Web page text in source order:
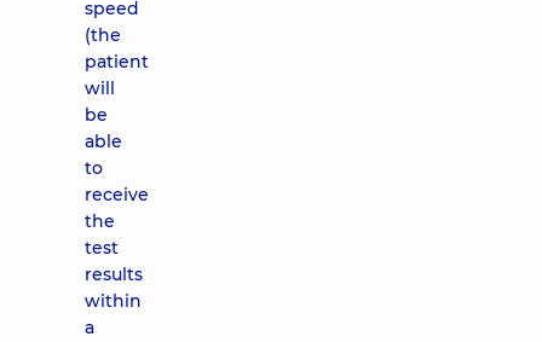
speed
(the
patient
will
be
able
to
receive
the
test
results
within
a